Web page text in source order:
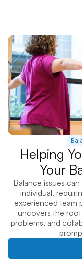
Helping
Your
Balance issues
individual,
experienced team
uncovers the
problems, and